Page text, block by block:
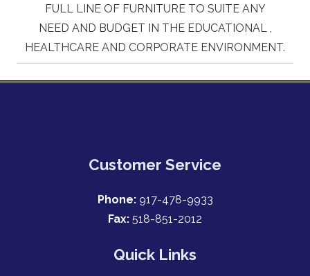
FULL LINE OF FURNITURE TO SUITE ANY
NEED AND BUDGET IN THE EDUCATIONAL ,
HEALTHCARE AND CORPORATE ENVIRONMENT.
Customer Service
Phone:917-478-9933
Fax: 518-851-2012
Quick Links